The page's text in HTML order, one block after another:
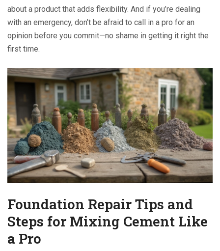
about a product that adds flexibility. And if you’re dealing
with an emergency, don’t be afraid to call in a pro for an
opinion before you commit—no shame in getting it right the
first time.
Foundation Repair Tips and
Steps for Mixing Cement Like
a Pro